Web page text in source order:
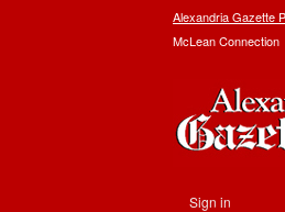
Alexandria Gazette
McLean Connection
Sign in